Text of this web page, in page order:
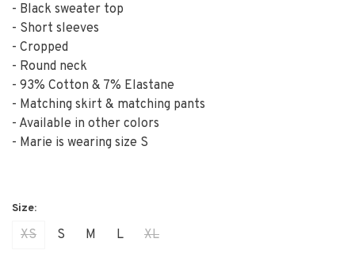
- Black sweater top
- Short sleeves
- Cropped
- Round neck
- 93% Cotton & 7% Elastane
- Matching skirt & matching pants
- Available in other colors
- Marie is wearing size S
XS S M L XL